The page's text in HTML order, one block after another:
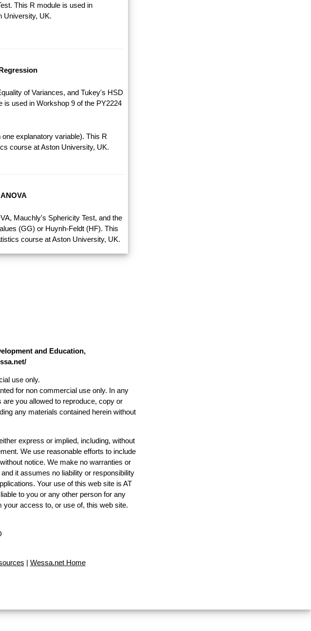
This R module is used in
University, UK.
of Variances, and Tukey's HSD
is used in Workshop 9 of the PY2224
explanatory variable). This R
course at Aston University, UK.
Mauchly's Sphericity Test, and the
(GG) or Huynh-Feldt (HF). This
course at Aston University, UK.
and Education,
use only.
for non commercial use only. In any
you allowed to reproduce, copy or
any materials contained herein without
express or implied, including, without
We use reasonable efforts to include
notice. We make no warranties or
it assumes no liability or responsibility
Your use of this web site is AT
to you or any other person for any
your access to, or use of, this web site.
| Wessa.net Home